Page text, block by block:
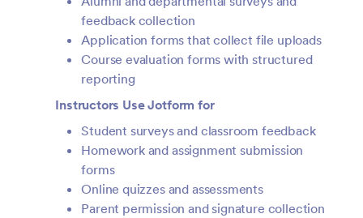
feedback collection
Application forms that collect file uploads
Course evaluation forms with structured
reporting
Instructors Use Jotform for
Student surveys and classroom feedback
Homework and assignment submission
forms
Online quizzes and assessments
Parent permission and signature collection